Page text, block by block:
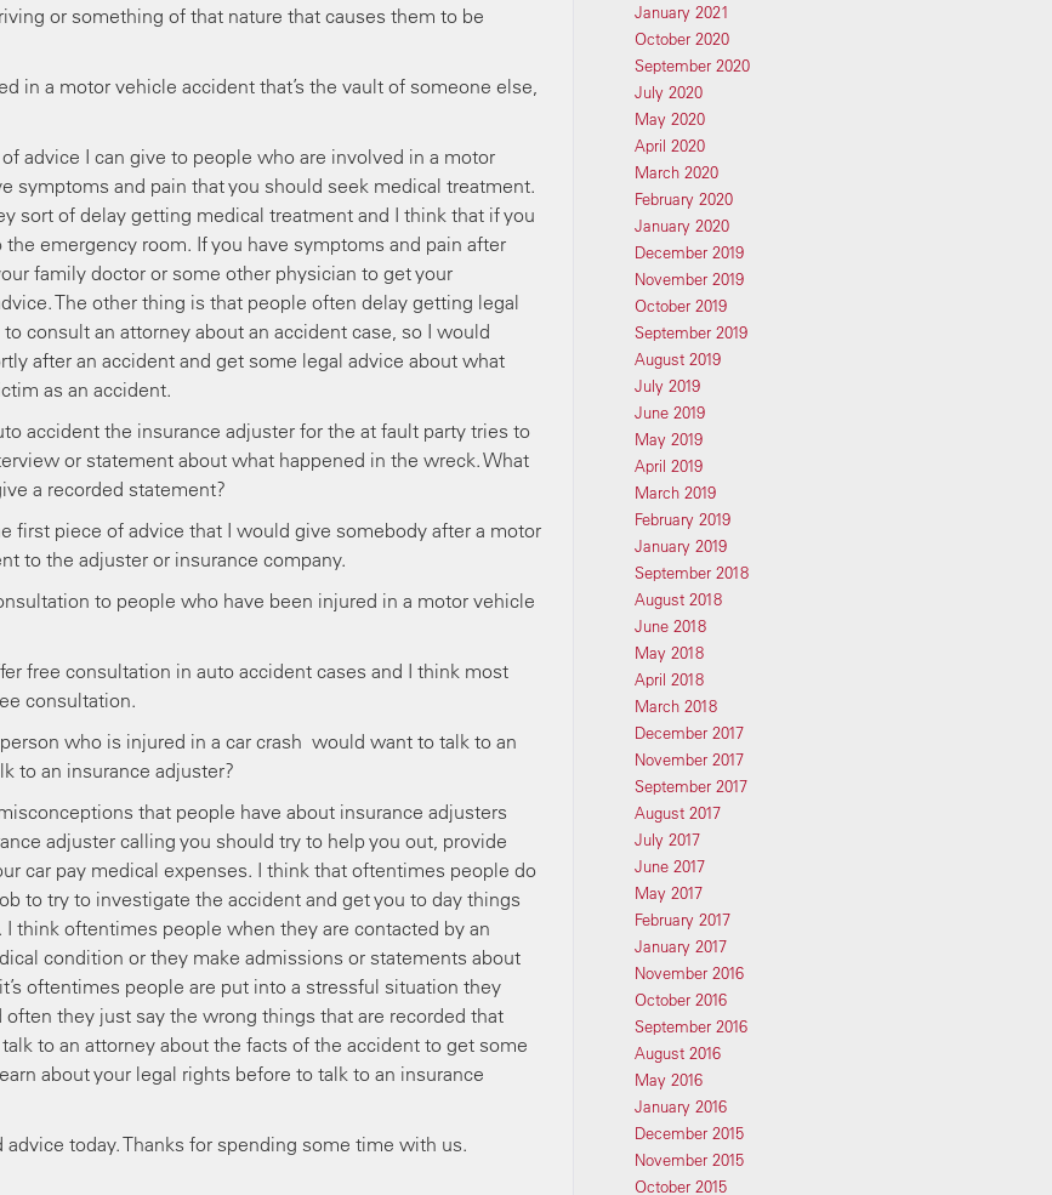
or something of that nature that causes them to be
in a motor vehicle accident that’s the vault of someone else,
advice I can give to people who are involved in a motor
symptoms and pain that you should seek medical treatment.
sort of delay getting medical treatment and I think that if you
emergency room. If you have symptoms and pain after
family doctor or some other physician to get your
The other thing is that people often delay getting legal
consult an attorney about an accident case, so I would
after an accident and get some legal advice about what
as an accident.
accident the insurance adjuster for the at fault party tries to
or statement about what happened in the wreck. What
a recorded statement?
first piece of advice that I would give somebody after a motor
to the adjuster or insurance company.
to people who have been injured in a motor vehicle
free consultation in auto accident cases and I think most
consultation.
who is injured in a car crash would want to talk to an
to an insurance adjuster?
that people have about insurance adjusters
adjuster calling you should try to help you out, provide
car pay medical expenses. I think that oftentimes people do
to try to investigate the accident and get you to day things
think oftentimes people when they are contacted by an
condition or they make admissions or statements about
oftentimes people are put into a stressful situation they
they just say the wrong things that are recorded that
to an attorney about the facts of the accident to get some
about your legal rights before to talk to an insurance
today. Thanks for spending some time with us.
January 2021
October 2020
September 2020
July 2020
May 2020
April 2020
March 2020
February 2020
January 2020
December 2019
November 2019
October 2019
September 2019
August 2019
July 2019
June 2019
May 2019
April 2019
March 2019
February 2019
January 2019
September 2018
August 2018
June 2018
May 2018
April 2018
March 2018
December 2017
November 2017
September 2017
August 2017
July 2017
June 2017
May 2017
February 2017
January 2017
November 2016
October 2016
September 2016
August 2016
May 2016
January 2016
December 2015
November 2015
October 2015